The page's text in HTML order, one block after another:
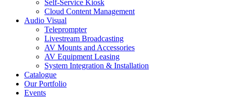
Self-Service Kiosk
Cloud Content Management
Audio Visual
Teleprompter
Livestream Broadcasting
AV Mounts and Accessories
AV Equipment Leasing
System Integration & Installation
Catalogue
Our Portfolio
Events